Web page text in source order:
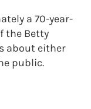
a 70-year-
the Betty
about either
public.